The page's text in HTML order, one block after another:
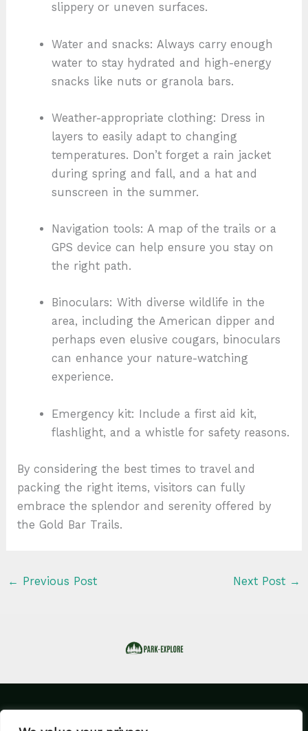
slippery or uneven surfaces.
Water and snacks: Always carry enough
water to stay hydrated and high-energy
snacks like nuts or granola bars.
Weather-appropriate clothing: Dress in
layers to easily adapt to changing
temperatures. Don’t forget a rain jacket
during spring and fall, and a hat and
sunscreen in the summer.
Navigation tools: A map of the trails or a
GPS device can help ensure you stay on
the right path.
Binoculars: With diverse wildlife in the
area, including the American dipper and
perhaps even elusive cougars, binoculars
can enhance your nature-watching
experience.
Emergency kit: Include a first aid kit,
flashlight, and a whistle for safety reasons.
By considering the best times to travel and
packing the right items, visitors can fully
embrace the splendor and serenity offered by
the Gold Bar Trails.
← Previous Post Next Post →
Home